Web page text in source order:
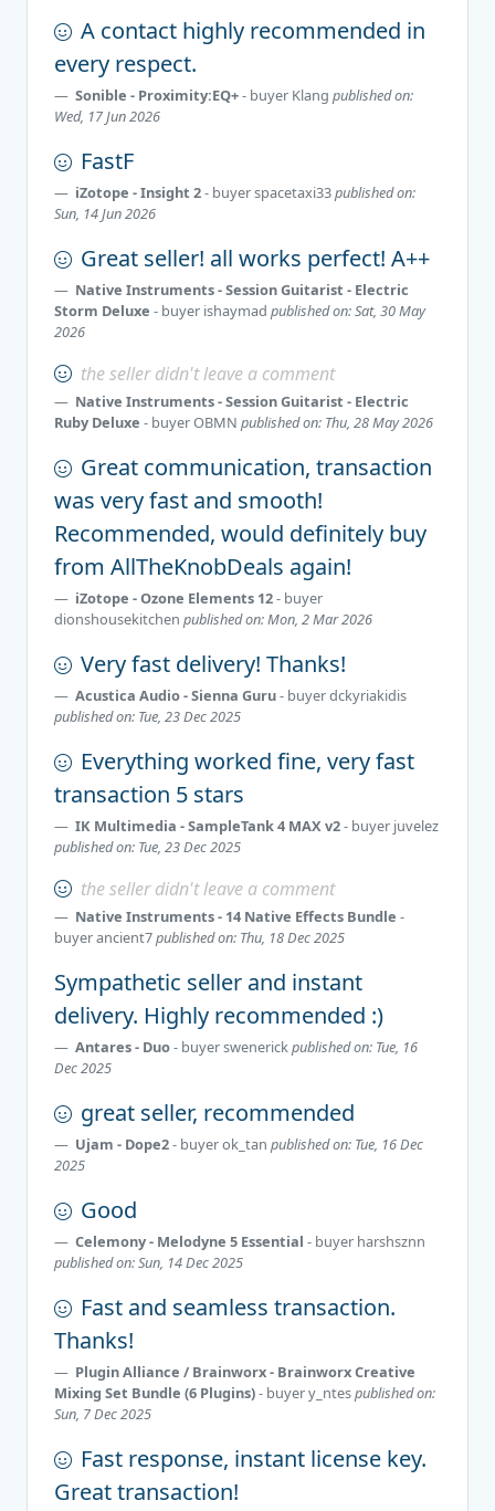
A contact highly recommended in
every respect.
Sonible - Proximity:EQ+- buyer Klang published on:
Wed, 17 Jun 2026
FastF
iZotope - Insight 2- buyerspacetaxi33published on:
Sun, 14 Jun 2026
Great seller! all works perfect! A++
Native Instruments - Session Guitarist - Electric
Storm Deluxe - buyer ishaymad published on: Sat, 30 May
2026
the seller didn't leave a comment
Native Instruments - Session Guitarist - Electric
Ruby Deluxe - buyerOBMN published on: Thu, 28 May 2026
Great communication, transaction
was very fast and smooth!
Recommended, would definitely buy
from AllTheKnobDeals again!
iZotope - Ozone Elements 12- buyer
dionshousekitchen published on: Mon, 2 Mar 2026
Very fast delivery! Thanks!
Acustica Audio - Sienna Guru- buyerdckyriakidis
published on: Tue, 23 Dec 2025
Everything worked fine, very fast
transaction 5 stars
IK Multimedia - SampleTank 4 MAX v2- buyer juvelez
published on: Tue, 23 Dec 2025
the seller didn't leave a comment
Native Instruments - 14 Native Effects Bundle -
buyerancient7published on: Thu, 18 Dec 2025
Sympathetic seller and instant
delivery. Highly recommended :)
Antares - Duo- buyerswenerickpublished on: Tue, 16
Dec 2025
great seller, recommended
Ujam - Dope2- buyerok_tan published on: Tue, 16 Dec
2025
Good
Celemony - Melodyne 5 Essential - buyer harshsznn
published on: Sun, 14 Dec 2025
Fast and seamless transaction.
Thanks!
Plugin Alliance / Brainworx - Brainworx Creative
Mixing Set Bundle (6 Plugins)- buyery_ntespublished on:
Sun, 7 Dec 2025
Fast response, instant license key.
Great transaction!